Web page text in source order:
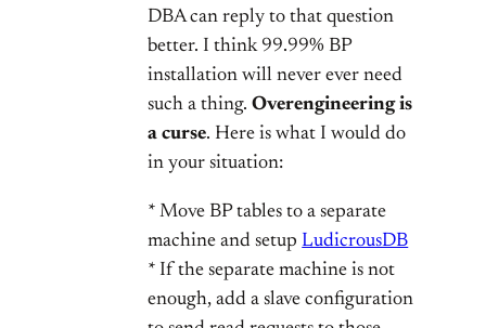
DBA can reply to that question
better. I think 99.99% BP
installation will never ever need
such a thing.Overengineering is
a curse. Here is what I would do
in your situation:
* Move BP tables to a separate
machine and setup LudicrousDB
* If the separate machine is not
enough, add a slave configuration